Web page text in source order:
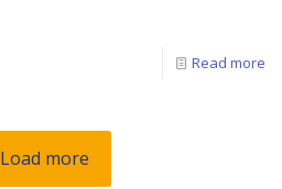
Read more
Load more